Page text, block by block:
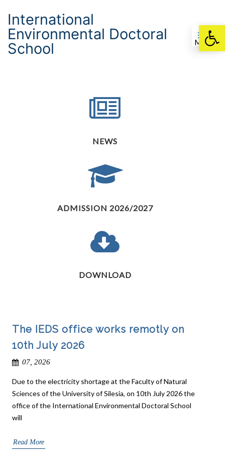
Otwórz pasek
International
Environmental Doctoral
School
Menu
NEWS
ADMISSION 2026/2027
DOWNLOAD
The IEDS office works remotly on
10th July 2026
07, 2026
Due to the electricity shortage at the Faculty of Natural
Sciences of the University of Silesia, on 10th July 2026 the
office of the International Environmental Doctoral School
will
Read More